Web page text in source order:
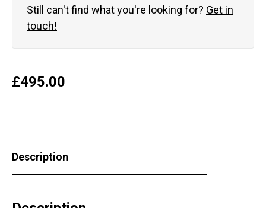
Still can't find what you're looking for? Get in
touch!
£495.00
Description